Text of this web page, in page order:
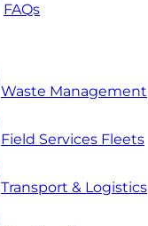
FAQs
Waste Management
Field Services Fleets
Transport & Logistics